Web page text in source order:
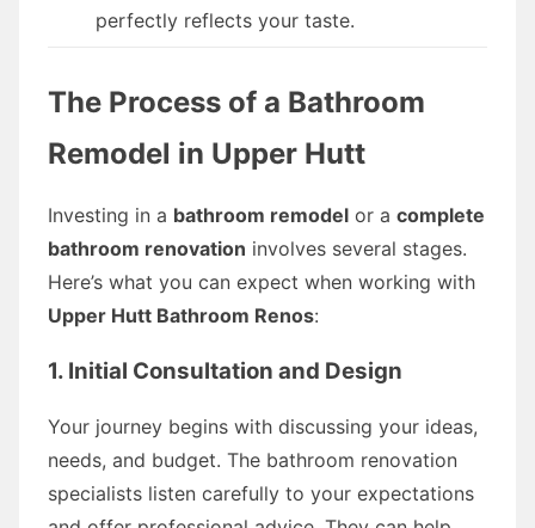
perfectly reflects your taste.
The Process of a Bathroom
Remodel in Upper Hutt
Investing in a bathroom remodel or a complete
bathroom renovation involves several stages.
Here’s what you can expect when working with
Upper Hutt Bathroom Renos:
1. Initial Consultation and Design
Your journey begins with discussing your ideas,
needs, and budget. The bathroom renovation
specialists listen carefully to your expectations